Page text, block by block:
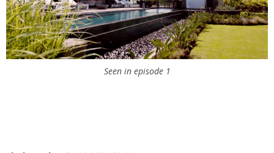
Seen in episode 1